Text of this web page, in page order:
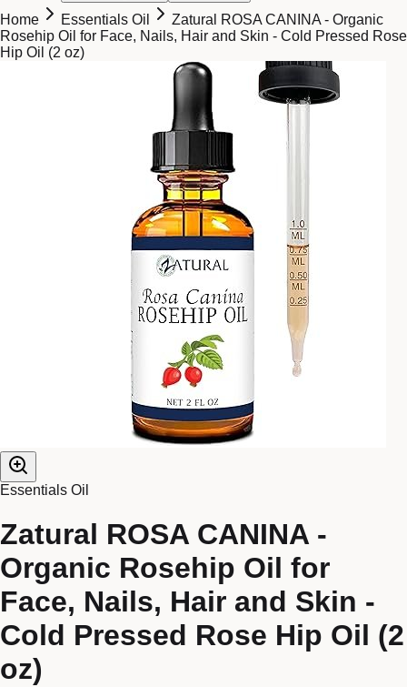
Home
Essentials Oil
Zatural ROSA CANINA - Organic
Rosehip Oil for Face, Nails, Hair and Skin - Cold Pressed Rose
Hip Oil (2 oz)
Essentials Oil
Zatural ROSA CANINA -
Organic Rosehip Oil for
Face, Nails, Hair and Skin -
Cold Pressed Rose Hip Oil (2
oz)